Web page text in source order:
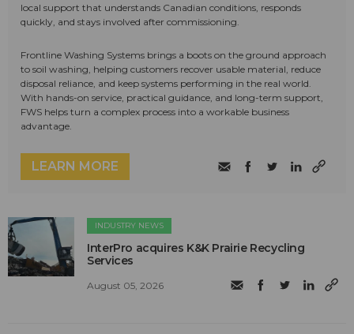
local support that understands Canadian conditions, responds
quickly, and stays involved after commissioning.
Frontline Washing Systems brings a boots on the ground approach
to soil washing, helping customers recover usable material, reduce
disposal reliance, and keep systems performing in the real world.
With hands-on service, practical guidance, and long-term support,
FWS helps turn a complex process into a workable business
advantage.
LEARN MORE
INDUSTRY NEWS
InterPro acquires K&K Prairie Recycling
Services
August 05, 2026